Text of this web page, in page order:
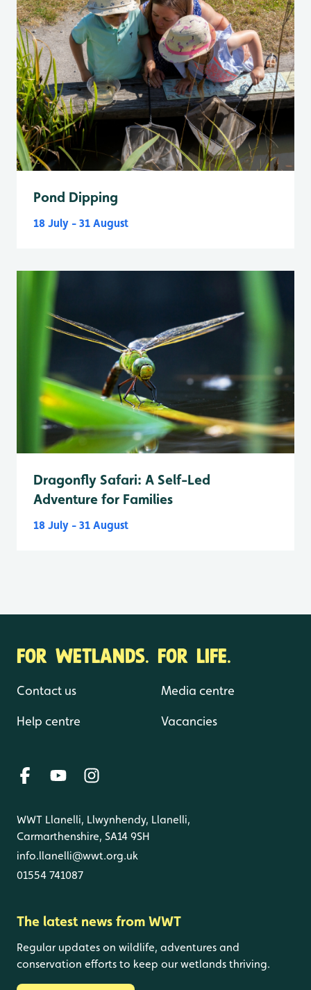
Pond Dipping
18 July - 31 August
Dragonfly Safari: A Self-Led
Adventure for Families
18 July - 31 August
FOR WETLANDS. FOR LIFE.
Contact us
Help centre
Media centre
Vacancies
WWT Llanelli, Llwynhendy, Llanelli,
Carmarthenshire, SA14 9SH
info.llanelli@wwt.org.uk
01554 741087
The latest news from WWT
Regular updates on wildlife, adventures and
conservation efforts to keep our wetlands thriving.